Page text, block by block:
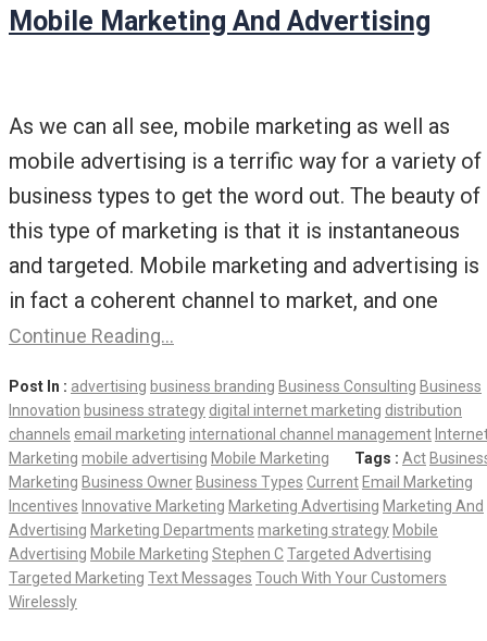
Mobile Marketing And Advertising
As we can all see, mobile marketing as well as
mobile advertising is a terrific way for a variety of
business types to get the word out. The beauty of
this type of marketing is that it is instantaneous
and targeted. Mobile marketing and advertising is
in fact a coherent channel to market, and one
Continue Reading…
Post In : advertising business branding Business Consulting Business
Innovation business strategy digital internet marketing distribution
channels email marketing international channel management
Marketing mobile advertising Mobile Marketing Tags : Act
Marketing Business Owner Business Types Current Email Marketing
Incentives Innovative Marketing Marketing Advertising Marketing And
Advertising Marketing Departments marketing strategy Mobile
Advertising Mobile Marketing Stephen C Targeted Advertising
Targeted Marketing Text Messages Touch With Your Customers
Wirelessly